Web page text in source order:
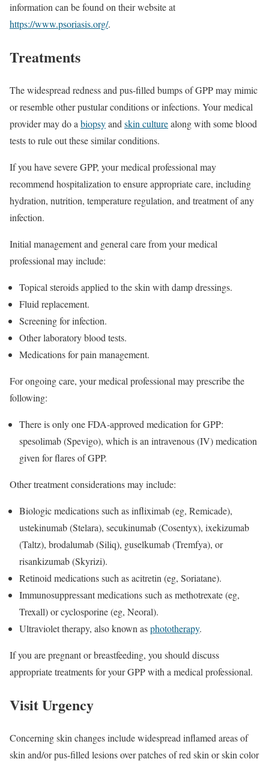
information can be found on their website at
https://www.psoriasis.org/.
Treatments
The widespread redness and pus-filled bumps of GPP may mimic
or resemble other pustular conditions or infections. Your medical
provider may do abiopsyandskin culturealong with some blood
tests to rule out these similar conditions.
If you have severe GPP, your medical professional may
recommend hospitalization to ensure appropriate care, including
hydration, nutrition, temperature regulation, and treatment of any
infection.
Initial management and general care from your medical
professional may include:
Topical steroids applied to the skin with damp dressings.
Fluid replacement.
Screening for infection.
Other laboratory blood tests.
Medications for pain management.
For ongoing care, your medical professional may prescribe the
following:
There is only one FDA-approved medication for GPP:
spesolimab (Spevigo), which is an intravenous (IV) medication
given for flares of GPP.
Other treatment considerations may include:
Biologic medications such as infliximab (eg, Remicade),
ustekinumab (Stelara), secukinumab (Cosentyx), ixekizumab
(Taltz), brodalumab (Siliq), guselkumab (Tremfya), or
risankizumab (Skyrizi).
Retinoid medications such as acitretin (eg, Soriatane).
Immunosuppressant medications such as methotrexate (eg,
Trexall) or cyclosporine (eg, Neoral).
Ultraviolet therapy, also known asphototherapy.
If you are pregnant or breastfeeding, you should discuss
appropriate treatments for your GPP with a medical professional.
Visit Urgency
Concerning skin changes include widespread inflamed areas of
skin and/or pus-filled lesions over patches of red skin or skin color